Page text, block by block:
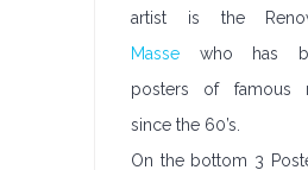
artist is the
Masse who has
posters of famous
since the 60’s.
On the bottom 3